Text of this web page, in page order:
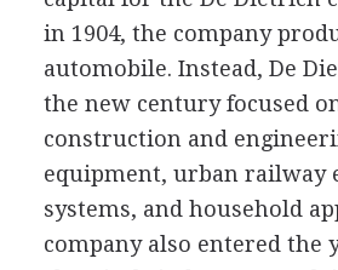
in 1904, the company
automobile. Instead, De
the new century focused
construction and
equipment, urban railway
systems, and household
company also entered the